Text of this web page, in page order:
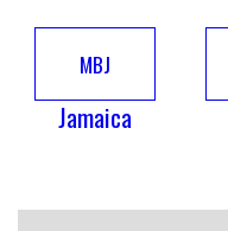
MBJ
Jamaica